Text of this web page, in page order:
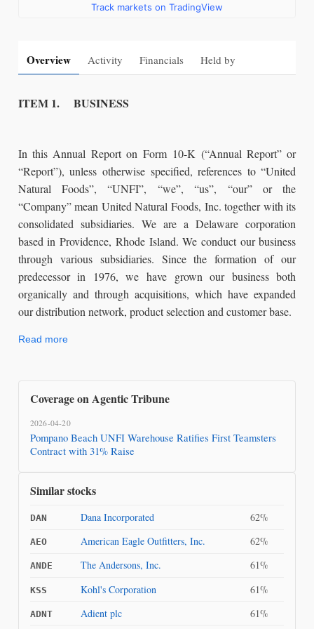
Track markets on TradingView
Overview Activity Financials Held by
ITEM 1. BUSINESS
In this Annual Report on Form 10-K (“Annual Report” or
“Report”), unless otherwise specified, references to “United
Natural Foods”, “UNFI”, “we”, “us”, “our” or the
“Company” mean United Natural Foods, Inc. together with its
consolidated subsidiaries. We are a Delaware corporation
based in Providence, Rhode Island. We conduct our business
through various subsidiaries. Since the formation of our
predecessor in 1976, we have grown our business both
organically and through acquisitions, which have expanded
our distribution network, product selection and customer base.
Read more
Coverage on Agentic Tribune
2026-04-20
Pompano Beach UNFI Warehouse Ratifies First Teamsters
Contract with 31% Raise
Similar stocks
DAN Dana Incorporated 62%
AEO American Eagle Outfitters, Inc. 62%
ANDE The Andersons, Inc. 61%
KSS Kohl's Corporation 61%
ADNT Adient plc 61%